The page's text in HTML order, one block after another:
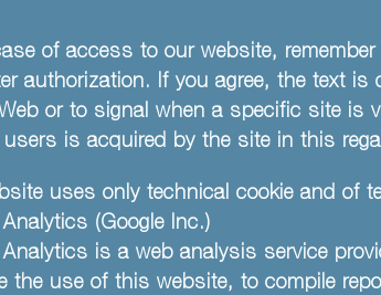
of access to our website,
authorization. If you agree, the text
or to signal when a specific site is
is acquired by the site in this
uses only technical cookie and of
Analytics (Google Inc.)
Analytics is a web analysis service
the use of this website, to compile